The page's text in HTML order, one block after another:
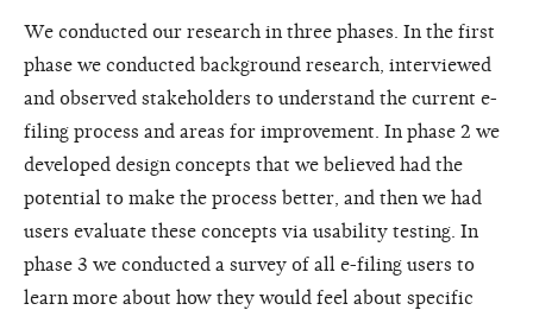
We conducted our research in three phases. In the first
phase we conducted background research, interviewed
and observed stakeholders to understand the current e-
filing process and areas for improvement. In phase 2 we
developed design concepts that we believed had the
potential to make the process better, and then we had
users evaluate these concepts via usability testing. In
phase 3 we conducted a survey of all e-filing users to
learn more about how they would feel about specific